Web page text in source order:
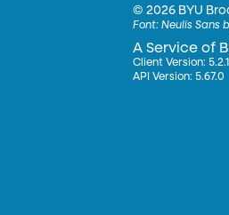
©2026 BYU
Font:Neulis Sans
A Service of
Client Version:
API Version: 5.67.0